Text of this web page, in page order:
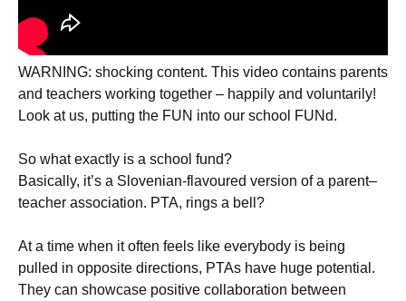
WARNING: shocking content. This video contains parents
and teachers working together – happily and voluntarily!
Look at us, putting the FUN into our school FUNd.
So what exactly is a school fund?
Basically, it’s a Slovenian-flavoured version of a parent–
teacher association. PTA, rings a bell?
At a time when it often feels like everybody is being
pulled in opposite directions, PTAs have huge potential.
They can showcase positive collaboration between